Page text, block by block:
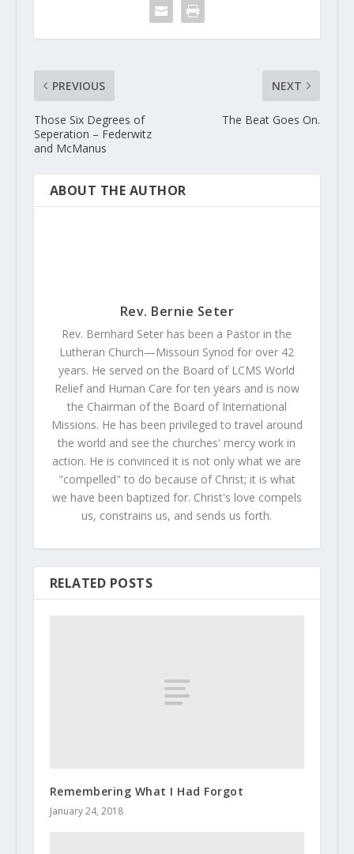
PREVIOUS
Those Six Degrees of
Seperation – Federwitz
and McManus
NEXT
The Beat Goes On.
ABOUT THE AUTHOR
Rev. Bernie Seter
Rev. Bernhard Seter has been a Pastor in the
Lutheran Church—Missouri Synod for over 42
years. He served on the Board of LCMS World
Relief and Human Care for ten years and is now
the Chairman of the Board of International
Missions. He has been privileged to travel around
the world and see the churches' mercy work in
action. He is convinced it is not only what we are
"compelled" to do because of Christ; it is what
we have been baptized for. Christ's love compels
us, constrains us, and sends us forth.
RELATED POSTS
Remembering What I Had Forgot
January 24, 2018